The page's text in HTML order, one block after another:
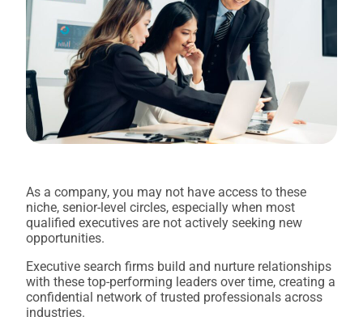
As a company, you may not have access to these
niche, senior-level circles, especially when most
qualified executives are not actively seeking new
opportunities.
Executive search firms build and nurture relationships
with these top-performing leaders over time, creating a
confidential network of trusted professionals across
industries.